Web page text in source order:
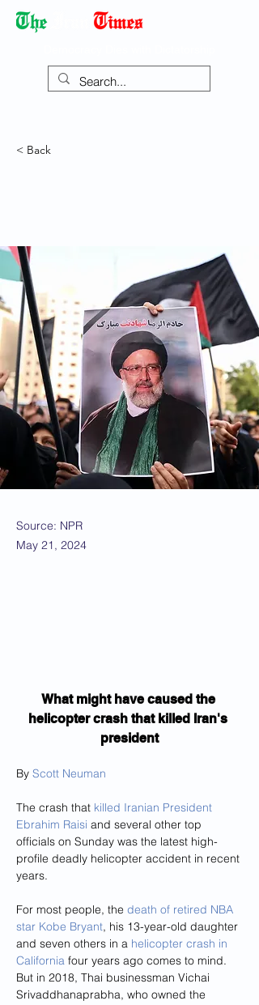
< Back
Source: NPR
May 21, 2024
What might have caused the
helicopter crash that killed Iran's
president
By Scott Neuman
The crash that killed Iranian President
Ebrahim Raisi and several other top
officials on Sunday was the latest high-
profile deadly helicopter accident in recent
years.
For most people, the death of retired NBA
star Kobe Bryant, his 13-year-old daughter
and seven others in a helicopter crash in
California four years ago comes to mind.
But in 2018, Thai businessman Vichai
Srivaddhanaprabha, who owned the